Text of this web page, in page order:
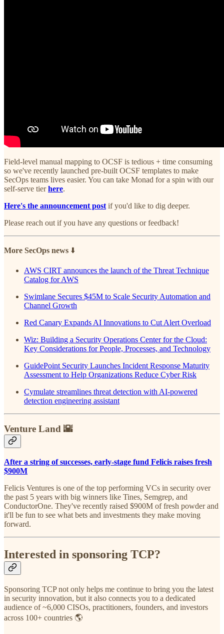
Field-level manual mapping to OCSF is tedious + time consuming
so we've recently launched pre-built OCSF templates to make
SecOps teams lives easier. You can take Monad for a spin with our
self-serve tierhere.
Here's the announcement post if you'd like to dig deeper.
Please reach out if you have any questions or feedback!
More SecOps news ⬇️
AWS CIRT announces the launch of the Threat Technique
Catalog for AWS
Swimlane Secures $45M to Scale Security Automation and
Channel Growth
Red Canary Expands AI Innovations to Cut Alert Overload
Wiz: Building a Security Operations Center for the Cloud:
Key Considerations for People, Processes, and Technology
GuidePoint Security Launches Incident Response Maturity
Assessment to Help Organizations Reduce Cyber Risk
Cymulate streamlines threat detection with AI-powered
detection engineering assistant
Venture Land 🌇
After a string of successes, early-stage fund Felicis raises fresh
$900M
Felicis Ventures is one of the top performing VCs in security over
the past 5 years with big winners like Tines, Semgrep, and
ConductorOne. They've recently raised $900M of fresh powder and
it'll be fun to see what bets and investments they make moving
forward.
Interested in sponsoring TCP?
Sponsoring TCP not only helps me continue to bring you the latest
in security innovation, but it also connects you to a dedicated
audience of ~6,000 CISOs, practitioners, founders, and investors
across 100+ countries 🌎